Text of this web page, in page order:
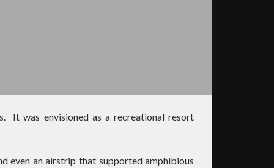
It was envisioned as a recreational resort
even an airstrip that supported amphibious